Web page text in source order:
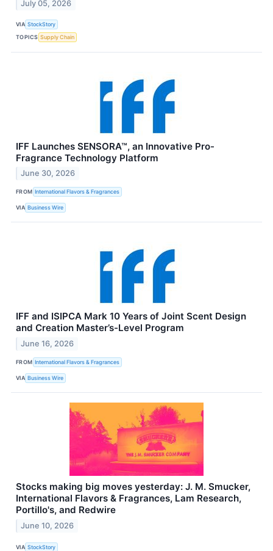
July 05, 2026
VIA StockStory
TOPICS Supply Chain
IFF Launches SENSORA™, an Innovative Pro-
Fragrance Technology Platform
June 30, 2026
FROM International Flavors & Fragrances
VIA Business Wire
IFF and ISIPCA Mark 10 Years of Joint Scent Design
and Creation Master’s-Level Program
June 16, 2026
FROM International Flavors & Fragrances
VIA Business Wire
Stocks making big moves yesterday: J. M. Smucker,
International Flavors & Fragrances, Lam Research,
Portillo's, and Redwire
June 10, 2026
VIA StockStory